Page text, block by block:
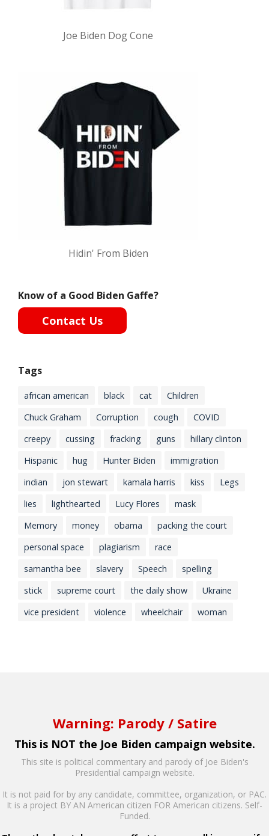
Joe Biden Dog Cone
Hidin' From Biden
Know of a Good Biden Gaffe?
Contact Us
Tags
african american black cat
Children
Chuck Graham
Corruption cough
COVID
creepy
cussing fracking guns
hillary clinton
Hispanic
hug Hunter Biden
immigration
indian
jon stewart kamala harris kiss
Legs
lies
lighthearted Lucy Flores
mask
Memory
money obama
packing the court
personal space
plagiarism
race
samantha bee
slavery Speech
spelling
stick
supreme court the daily show
Ukraine
vice president
violence wheelchair woman
Warning: Parody / Satire
This is NOT the Joe Biden campaign website.
This site is political commentary and parody of Joe Biden's
Presidential campaign website.
It is not paid for by any candidate, committee, organization, or PAC.
It is a project BY AN American citizen FOR American citizens. Self-
Funded.